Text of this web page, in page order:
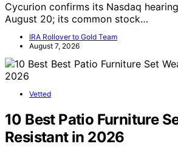
Cycurion confirms its Nasdaq
August 20; its common stock…
IRA Rollover to Gold Team
August 7, 2026
Vetted
10 Best Patio Furniture
Resistant in 2026